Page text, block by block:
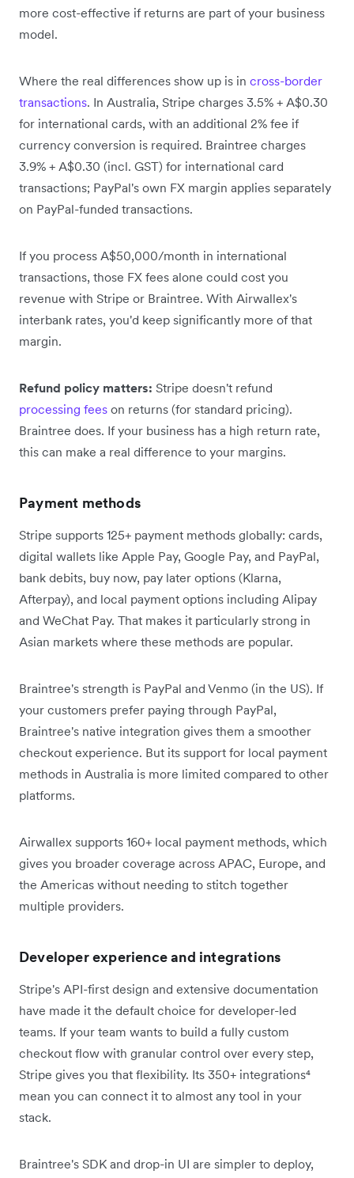
more cost-effective if returns are part of your business
model.
Where the real differences show up is in cross-border
transactions. In Australia, Stripe charges 3.5% + A$0.30
for international cards, with an additional 2% fee if
currency conversion is required. Braintree charges
3.9% + A$0.30 (incl. GST) for international card
transactions; PayPal's own FX margin applies separately
on PayPal-funded transactions.
If you process A$50,000/month in international
transactions, those FX fees alone could cost you
revenue with Stripe or Braintree. With Airwallex's
interbank rates, you'd keep significantly more of that
margin.
Refund policy matters: Stripe doesn't refund
processing fees on returns (for standard pricing).
Braintree does. If your business has a high return rate,
this can make a real difference to your margins.
Payment methods
Stripe supports 125+ payment methods globally: cards,
digital wallets like Apple Pay, Google Pay, and PayPal,
bank debits, buy now, pay later options (Klarna,
Afterpay), and local payment options including Alipay
and WeChat Pay. That makes it particularly strong in
Asian markets where these methods are popular.
Braintree's strength is PayPal and Venmo (in the US). If
your customers prefer paying through PayPal,
Braintree's native integration gives them a smoother
checkout experience. But its support for local payment
methods in Australia is more limited compared to other
platforms.
Airwallex supports 160+ local payment methods, which
gives you broader coverage across APAC, Europe, and
the Americas without needing to stitch together
multiple providers.
Developer experience and integrations
Stripe's API-first design and extensive documentation
have made it the default choice for developer-led
teams. If your team wants to build a fully custom
checkout flow with granular control over every step,
Stripe gives you that flexibility. Its 350+ integrations⁴
mean you can connect it to almost any tool in your
stack.
Braintree's SDK and drop-in UI are simpler to deploy,